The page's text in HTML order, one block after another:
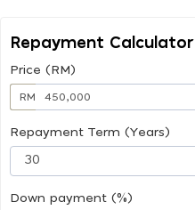
Repayment Calculator
Price (RM)
RM
Repayment Term (Years)
Down payment (%)